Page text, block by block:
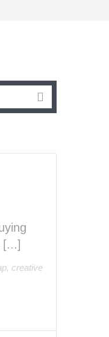
[...]
, creative